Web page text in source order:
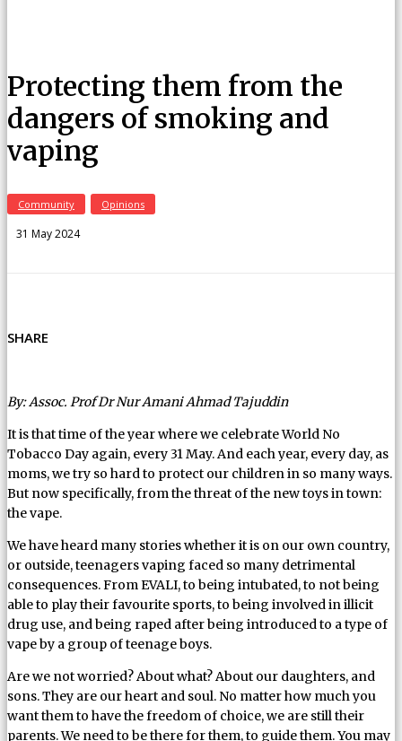
Protecting them from the
dangers of smoking and
vaping
Community Opinions
31 May 2024
SHARE
By: Assoc. Prof Dr Nur Amani Ahmad Tajuddin
It is that time of the year where we celebrate World No
Tobacco Day again, every 31 May. And each year, every day, as
moms, we try so hard to protect our children in so many ways.
But now specifically, from the threat of the new toys in town:
the vape.
We have heard many stories whether it is on our own country,
or outside, teenagers vaping faced so many detrimental
consequences. From EVALI, to being intubated, to not being
able to play their favourite sports, to being involved in illicit
drug use, and being raped after being introduced to a type of
vape by a group of teenage boys.
Are we not worried? About what? About our daughters, and
sons. They are our heart and soul. No matter how much you
want them to have the freedom of choice, we are still their
parents. We need to be there for them, to guide them. You may